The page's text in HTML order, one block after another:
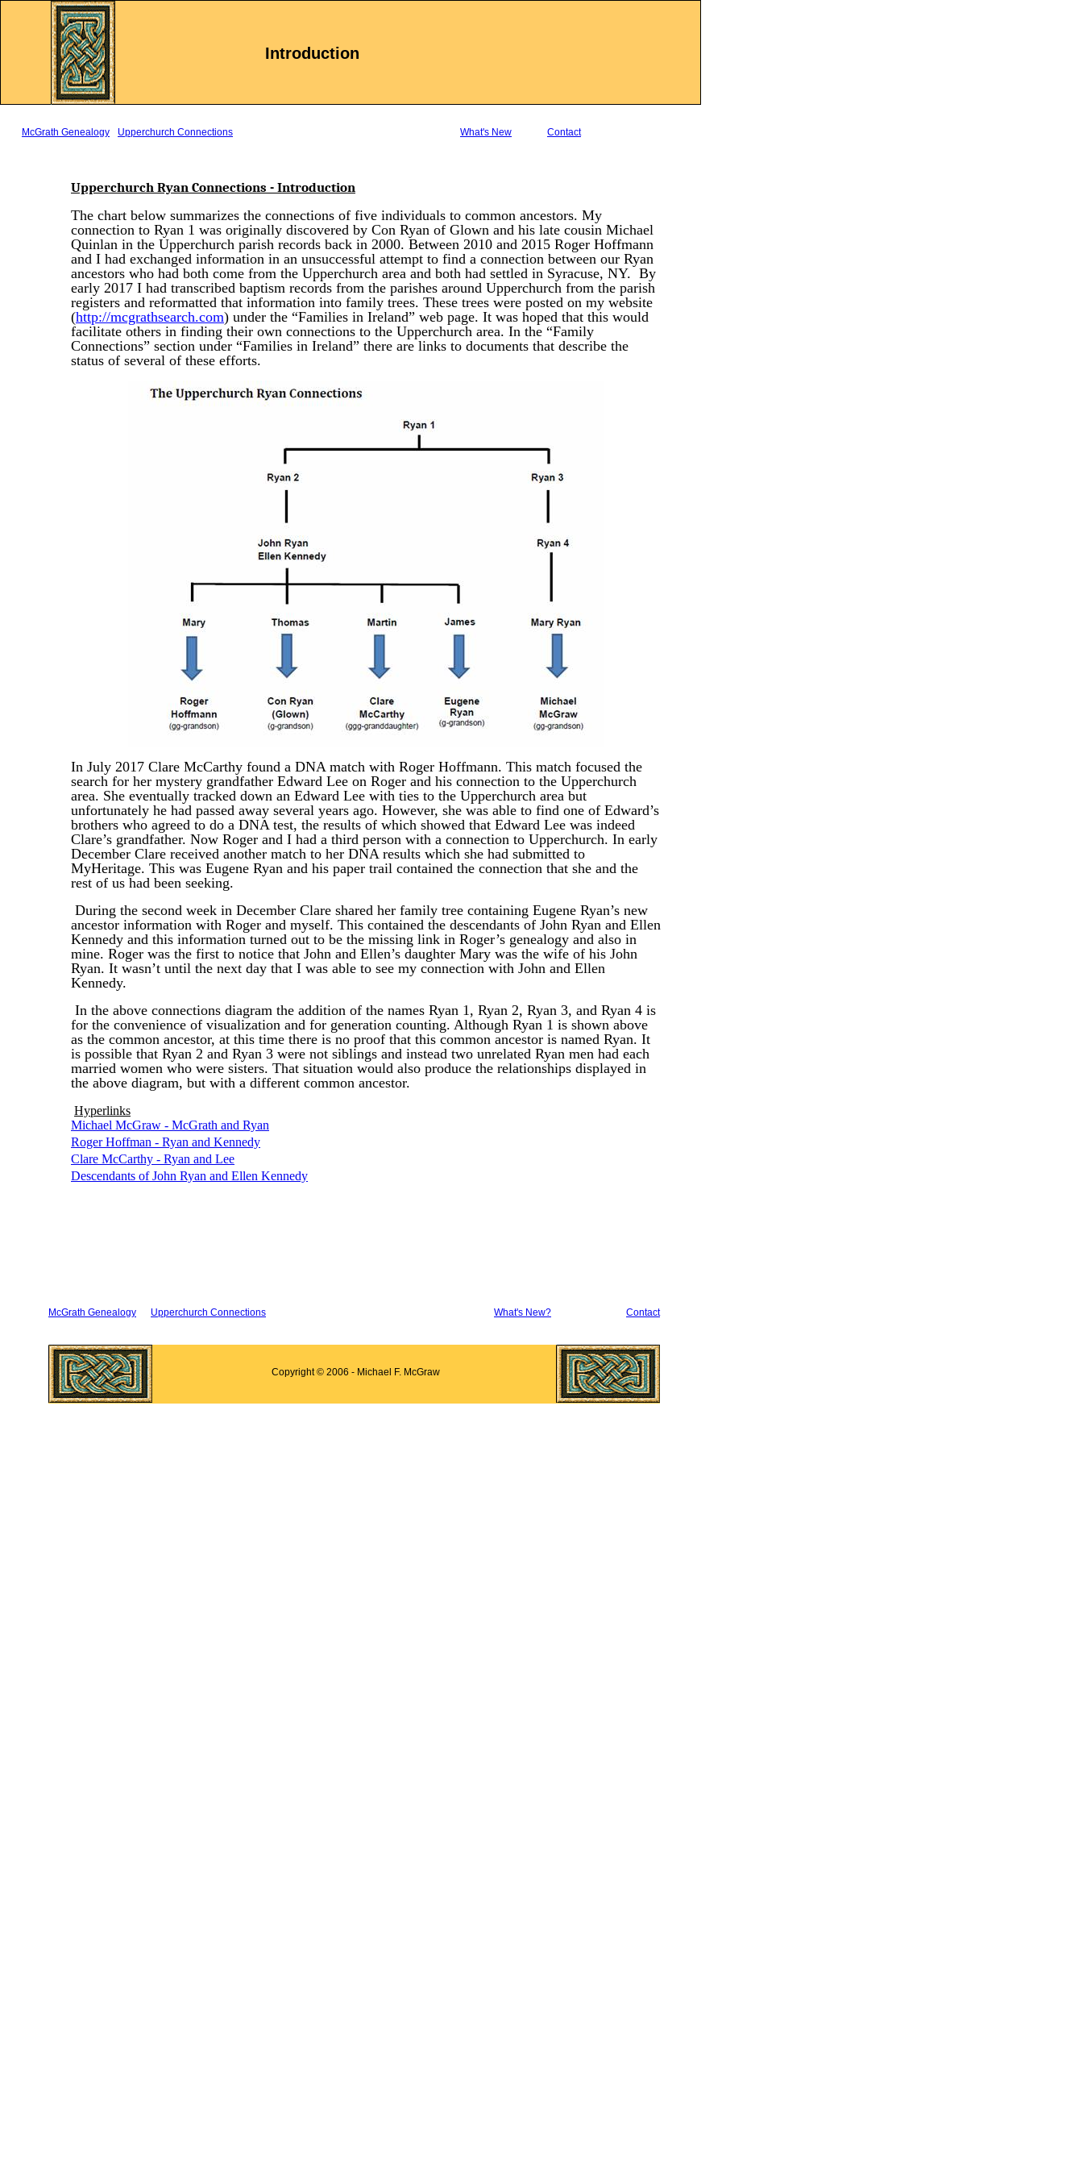
McGrath Genealogy Upperchurch Connections What's New Contact
Upperchurch Ryan Connections - Introduction
The chart below summarizes the connections of five individuals to common ancestors. My
connection to Ryan 1 was originally discovered by Con Ryan of Glown and his late cousin Michael
Quinlan in the Upperchurch parish records back in 2000. Between 2010 and 2015 Roger Hoffmann
and I had exchanged information in an unsuccessful attempt to find a connection between our Ryan
ancestors who had both come from the Upperchurch area and both had settled in Syracuse, NY. By
early 2017 I had transcribed baptism records from the parishes around Upperchurch from the parish
registers and reformatted that information into family trees. These trees were posted on my website
(http://mcgrathsearch.com) under the “Families in Ireland” web page. It was hoped that this would
facilitate others in finding their own connections to the Upperchurch area. In the “Family
Connections” section under “Families in Ireland” there are links to documents that describe the
status of several of these efforts.
In July 2017 Clare McCarthy found a DNA match with Roger Hoffmann. This match focused the
search for her mystery grandfather Edward Lee on Roger and his connection to the Upperchurch
area. She eventually tracked down an Edward Lee with ties to the Upperchurch area but
unfortunately he had passed away several years ago. However, she was able to find one of Edward’s
brothers who agreed to do a DNA test, the results of which showed that Edward Lee was indeed
Clare’s grandfather. Now Roger and I had a third person with a connection to Upperchurch. In early
December Clare received another match to her DNA results which she had submitted to
MyHeritage. This was Eugene Ryan and his paper trail contained the connection that she and the
rest of us had been seeking.
During the second week in December Clare shared her family tree containing Eugene Ryan’s new
ancestor information with Roger and myself. This contained the descendants of John Ryan and Ellen
Kennedy and this information turned out to be the missing link in Roger’s genealogy and also in
mine. Roger was the first to notice that John and Ellen’s daughter Mary was the wife of his John
Ryan. It wasn’t until the next day that I was able to see my connection with John and Ellen
Kennedy.
In the above connections diagram the addition of the names Ryan 1, Ryan 2, Ryan 3, and Ryan 4 is
for the convenience of visualization and for generation counting. Although Ryan 1 is shown above
as the common ancestor, at this time there is no proof that this common ancestor is named Ryan. It
is possible that Ryan 2 and Ryan 3 were not siblings and instead two unrelated Ryan men had each
married women who were sisters. That situation would also produce the relationships displayed in
the above diagram, but with a different common ancestor.
Hyperlinks
Michael McGraw - McGrath and Ryan
Roger Hoffman - Ryan and Kennedy
Clare McCarthy - Ryan and Lee
Descendants of John Ryan and Ellen Kennedy
Introduction
Copyright © 2006 - Michael F. McGraw
McGrath Genealogy Upperchurch Connections What's New? Contact